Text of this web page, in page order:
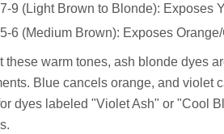
9 (Light Brown to Blonde): Exposes
6 (Medium Brown): Exposes
these warm tones, ash blonde dyes
Blue cancels orange, and violet
dyes labeled "Violet Ash" or "Cool